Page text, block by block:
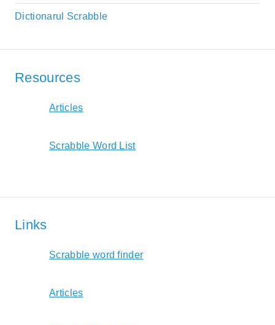
Dictionarul Scrabble
Resources
Articles
Scrabble Word List
Links
Scrabble word finder
Articles